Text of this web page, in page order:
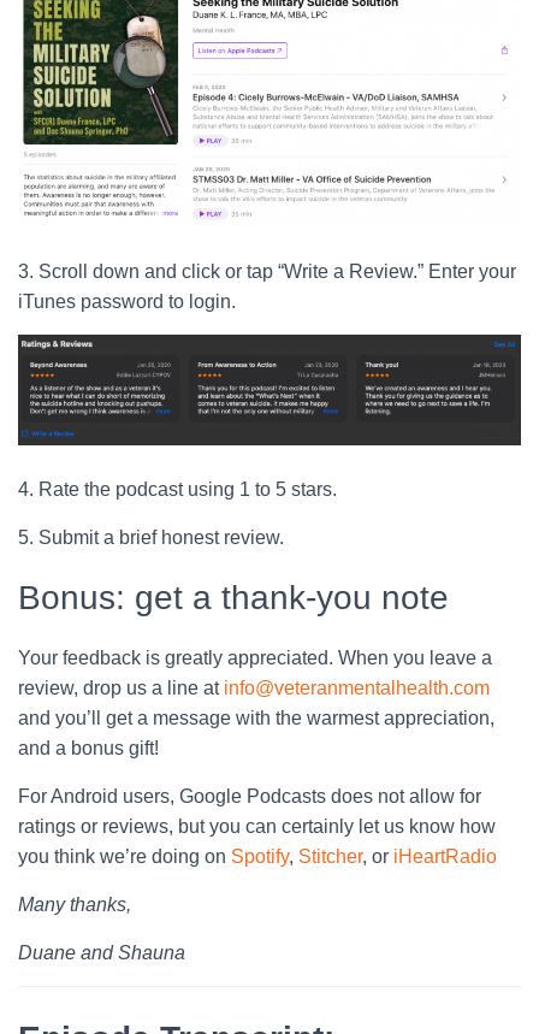
3. Scroll down and click or tap “Write a Review.” Enter your
iTunes password to login.
4. Rate the podcast using 1 to 5 stars.
5. Submit a brief honest review.
Bonus: get a thank-you note
Your feedback is greatly appreciated. When you leave a
review, drop us a line at info@veteranmentalhealth.com
and you’ll get a message with the warmest appreciation,
and a bonus gift!
For Android users, Google Podcasts does not allow for
ratings or reviews, but you can certainly let us know how
you think we’re doing on Spotify, Stitcher, or iHeartRadio
Many thanks,
Duane and Shauna